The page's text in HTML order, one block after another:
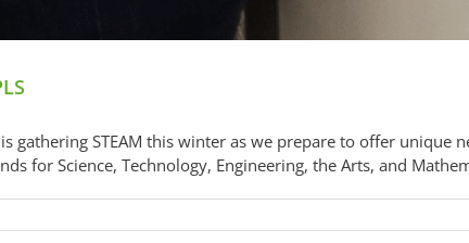
gathering STEAM this winter as we prepare to offer unique
for Science, Technology, Engineering, the Arts, and